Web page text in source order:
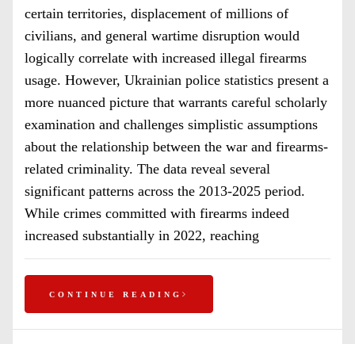
certain territories, displacement of millions of
civilians, and general wartime disruption would
logically correlate with increased illegal firearms
usage. However, Ukrainian police statistics present a
more nuanced picture that warrants careful scholarly
examination and challenges simplistic assumptions
about the relationship between the war and firearms-
related criminality. The data reveal several
significant patterns across the 2013-2025 period.
While crimes committed with firearms indeed
increased substantially in 2022, reaching
CONTINUE READING